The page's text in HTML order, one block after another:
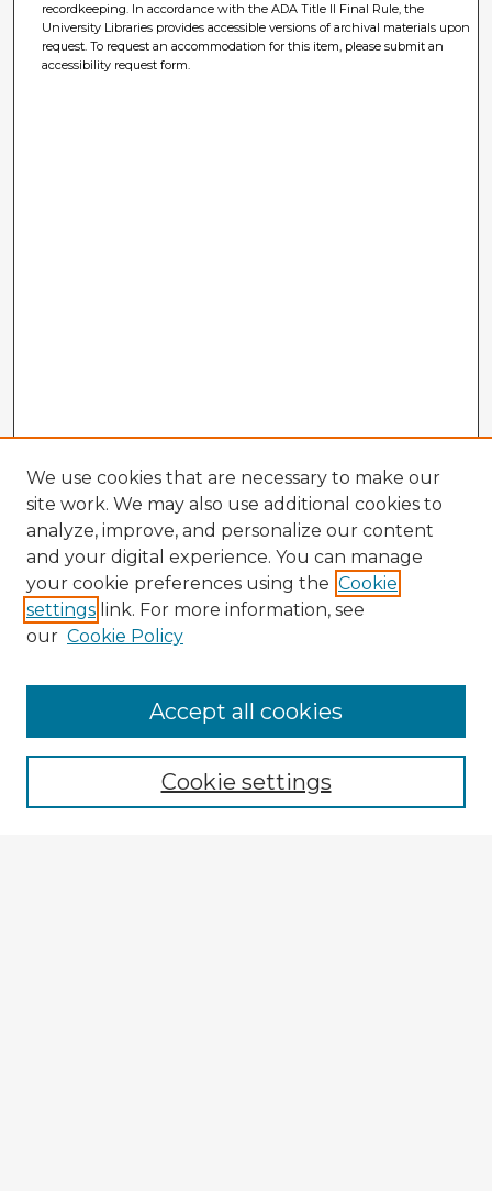
recordkeeping. In accordance with the ADA Title II Final Rule, the
University Libraries provides accessible versions of archival materials upon
request. To request an accommodation for this item, please submit an
accessibility request form.
Browse Advisors
Browse recent Advisors
Enter search terms:
We use cookies that are necessary to make our
site work. We may also use additional cookies to
analyze, improve, and personalize our content
and your digital experience. You can manage
your cookie preferences using the Cookie
settings link. For more information, see
our Cookie Policy
Cookie settings
Accept all cookies